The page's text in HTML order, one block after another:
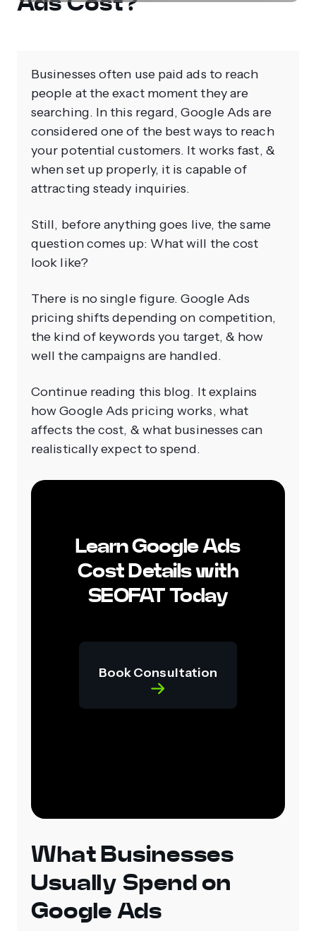
Businesses often use paid ads to reach
people at the exact moment they are
searching. In this regard, Google Ads are
considered one of the best ways to reach
your potential customers. It works fast, &
when set up properly, it is capable of
attracting steady inquiries.
Still, before anything goes live, the same
question comes up: What will the cost
look like?
There is no single figure. Google Ads
pricing shifts depending on competition,
the kind of keywords you target, & how
well the campaigns are handled.
Continue reading this blog. It explains
how Google Ads pricing works, what
affects the cost, & what businesses can
realistically expect to spend.
Learn Google Ads
Cost Details with
SEOFAT Today
Book Consultation
What Businesses
Usually Spend on
Google Ads